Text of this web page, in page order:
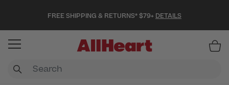
FREE SHIPPING & RETURNS* $79+ DETAILS